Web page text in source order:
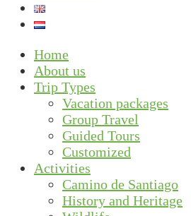
Home
About us
Trip Types
Vacation packages
Group Travel
Guided Tours
Customized
Activities
Camino de Santiago
History and Heritage